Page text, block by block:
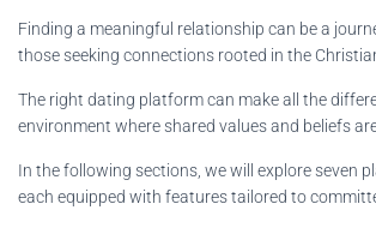
Finding a meaningful relationship can be a
those seeking connections rooted in the
The right dating platform can make all the
environment where shared values and beliefs
In the following sections, we will explore seven
each equipped with features tailored to